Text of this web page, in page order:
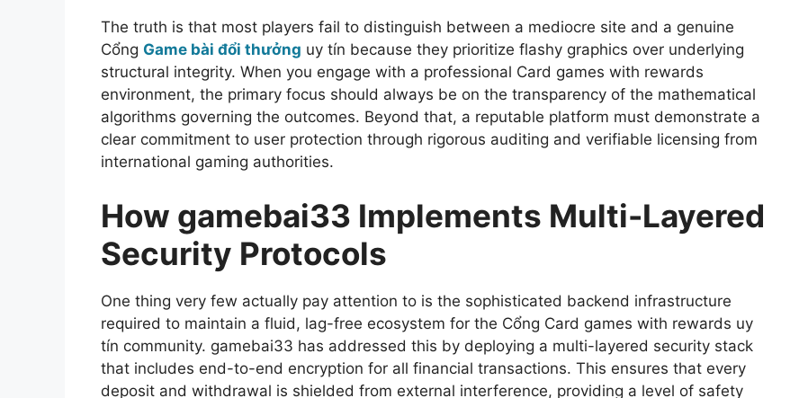
The truth is that most players fail to distinguish between a mediocre site and a genuine
Cổng Game bài đổi thưởng uy tín because they prioritize flashy graphics over underlying
structural integrity. When you engage with a professional Card games with rewards
environment, the primary focus should always be on the transparency of the mathematical
algorithms governing the outcomes. Beyond that, a reputable platform must demonstrate a
clear commitment to user protection through rigorous auditing and verifiable licensing from
international gaming authorities.
How gamebai33 Implements Multi-Layered
Security Protocols
One thing very few actually pay attention to is the sophisticated backend infrastructure
required to maintain a fluid, lag-free ecosystem for the Cổng Card games with rewards uy
tín community. gamebai33 has addressed this by deploying a multi-layered security stack
that includes end-to-end encryption for all financial transactions. This ensures that every
deposit and withdrawal is shielded from external interference, providing a level of safety